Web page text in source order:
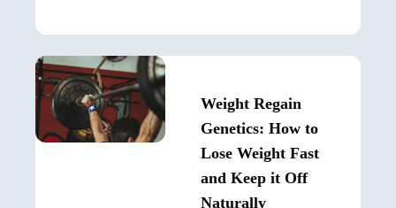
Weight Regain
Genetics: How to
Lose Weight Fast
and Keep it Off
Naturally